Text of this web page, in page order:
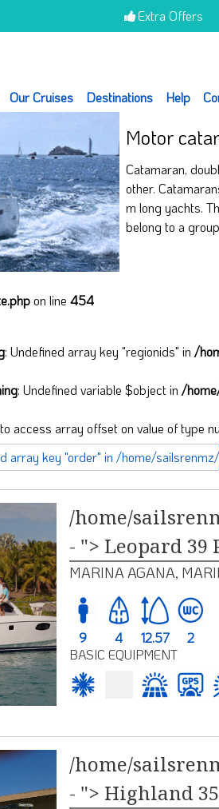
Extra Offers
Our Cruises Destinations Help
Motor
Catamaran,
other.
m long yachts.
belong to a
on line 454
: Undefined array key "regionids" in /
: Undefined variable $object in /
access array offset on value of type
/home/
- "> Leopard 39
MARINA AGANA,
9 4 12.57
2
BASIC EQUIPMENT
/home/
- "> Highland